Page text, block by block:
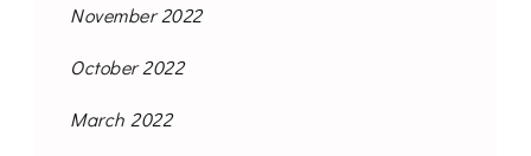
November 2022
October 2022
March 2022